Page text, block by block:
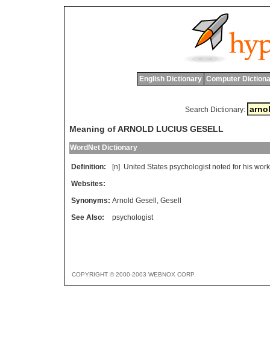
English Dictionary Computer
Search Dictionary:
Meaning of ARNOLD LUCIUS GESELL
WordNet Dictionary
Definition: [n] United States psychologist noted for his work
Websites:
Synonyms: Arnold Gesell , Gesell
See Also:
psychologist
COPYRIGHT © 2000-2003 WEBNOX CORP.